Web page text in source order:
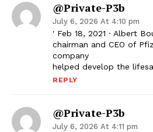
@Private-P3b
July 6, 2026 At 4:10 pm
' Feb 18, 2021 · Albert
chairman and CEO of
company
helped develop the
REPLY
@Private-P3b
July 6, 2026 At 4:11 pm